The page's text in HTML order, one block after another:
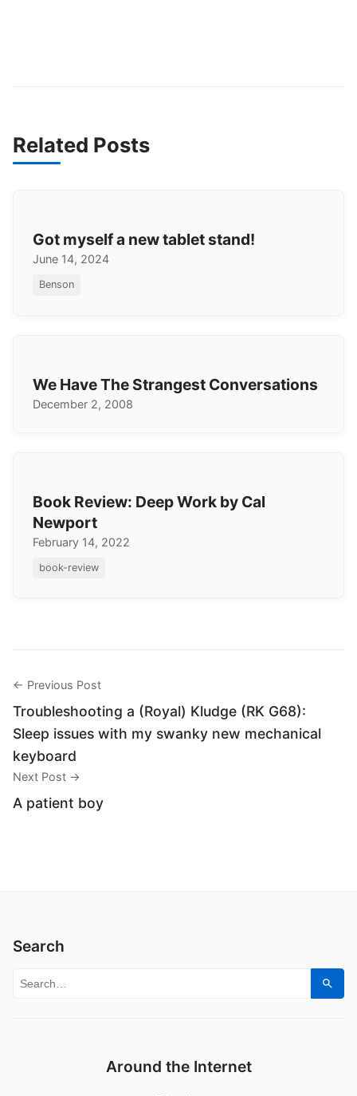
Related Posts
Got myself a new tablet stand!
June 14, 2024
Benson
We Have The Strangest Conversations
December 2, 2008
Book Review: Deep Work by Cal
Newport
February 14, 2022
book-review
← Previous Post
Troubleshooting a (Royal) Kludge (RK G68):
Sleep issues with my swanky new mechanical
keyboard
Next Post →
A patient boy
Search
Search for:
Around the Internet